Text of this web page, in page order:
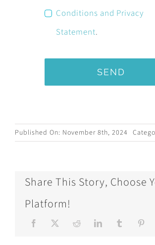
Conditions and Privacy
Statement.
SEND
Published On: November 8th, 2024
Share This Story, Choose
Platform!